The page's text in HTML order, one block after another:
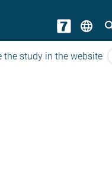
language
the study in the website